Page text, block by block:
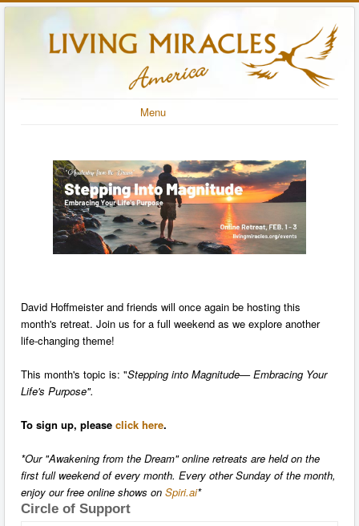
Menu
David Hoffmeister and friends will once again be hosting this
month's retreat. Join us for a full weekend as we explore another
life-changing theme!
This month's topic is: "Stepping into Magnitude— Embracing Your
Life's Purpose".
To sign up, please click here.
*Our "Awakening from the Dream" online retreats are held on the
first full weekend of every month. Every other Sunday of the month,
enjoy our free online shows on Spiri.ai*
Circle of Support